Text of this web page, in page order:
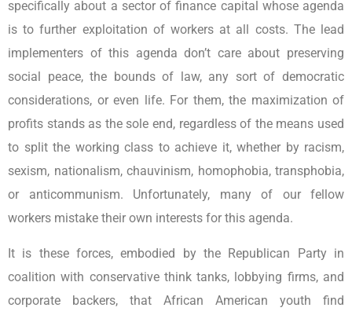
specifically about a sector of finance capital whose agenda
is to further exploitation of workers at all costs. The lead
implementers of this agenda don’t care about preserving
social peace, the bounds of law, any sort of democratic
considerations, or even life. For them, the maximization of
profits stands as the sole end, regardless of the means used
to split the working class to achieve it, whether by racism,
sexism, nationalism, chauvinism, homophobia, transphobia,
or anticommunism. Unfortunately, many of our fellow
workers mistake their own interests for this agenda.
It is these forces, embodied by the Republican Party in
coalition with conservative think tanks, lobbying firms, and
corporate backers, that African American youth find